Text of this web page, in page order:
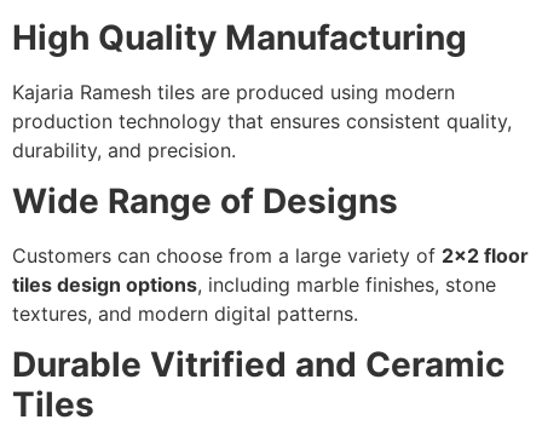
High Quality Manufacturing
Kajaria Ramesh tiles are produced using modern
production technology that ensures consistent quality,
durability, and precision.
Wide Range of Designs
Customers can choose from a large variety of 2×2 floor
tiles design options, including marble finishes, stone
textures, and modern digital patterns.
Durable Vitrified and Ceramic
Tiles